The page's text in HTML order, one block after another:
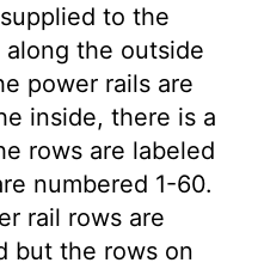
to the
the outside
power rails are
inside, there is a
rows are labeled
numbered 1-60.
rail rows are
but the rows on